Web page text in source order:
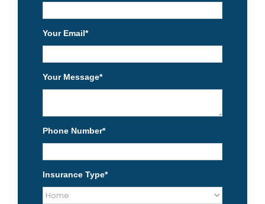
Your Email*
Your Message*
Phone Number*
Insurance Type*